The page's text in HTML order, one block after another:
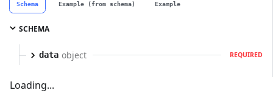
Schema Example (from schema) Example
SCHEMA
data object REQUIRED
Loading...